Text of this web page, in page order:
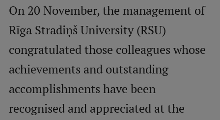
Jobs
Mobile
galvenā
izvēlne
Study Here
Undergraduate Programmes
Postgraduate Study Programmes
On 20 November, the management of
Rīga Stradiņš University (RSU)
congratulated those colleagues whose
achievements and outstanding
accomplishments have been
recognised and appreciated at the